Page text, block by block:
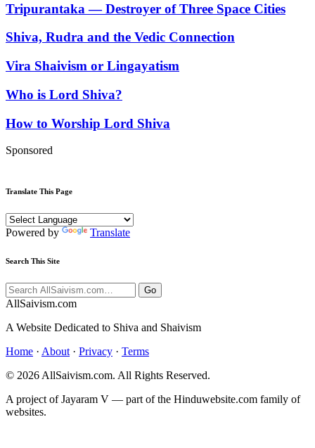
Tripurantaka — Destroyer of Three Space Cities
Shiva, Rudra and the Vedic Connection
Vira Shaivism or Lingayatism
Who is Lord Shiva?
How to Worship Lord Shiva
Sponsored
Translate This Page
Powered by Translate
Search This Site
Go
AllSaivism.com
A Website Dedicated to Shiva and Shaivism
Home · About · Privacy · Terms
© 2026 AllSaivism.com. All Rights Reserved.
A project of Jayaram V — part of the Hinduwebsite.com family of
websites.